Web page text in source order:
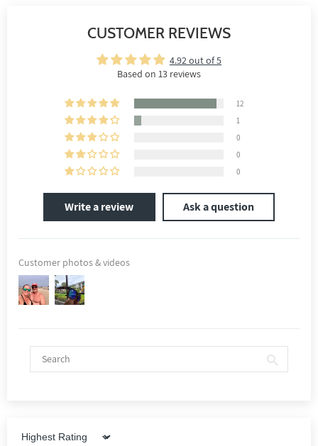
CUSTOMER REVIEWS
4.92 out of 5
Based on 13 reviews
12
1
0
0
0
Write a review Ask a question
Customer photos & videos
Sort by